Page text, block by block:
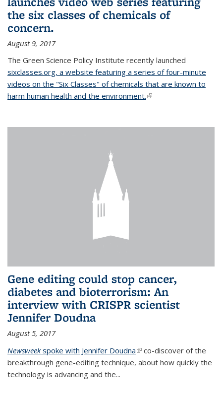
the six classes of chemicals of
concern.
August 9, 2017
The Green Science Policy Institute recently launched
sixclasses.org, a website featuring a series of four-minute
videos on the "Six Classes" of chemicals that are known to
harm human health and the environment.(link is external)
Gene editing could stop cancer,
diabetes and bioterrorism: An
interview with CRISPR scientist
Jennifer Doudna
August 5, 2017
Newsweekspoke with Jennifer Doudna(link is external)
co-discover of the
breakthrough gene-editing technique, about how quickly the
technology is advancing and the...